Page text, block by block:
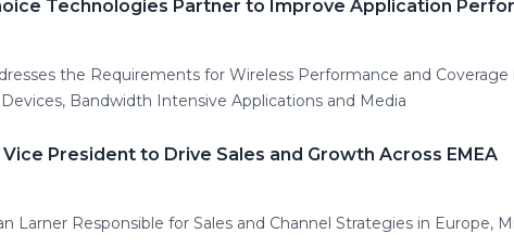
Technologies Partner to Improve Application
the Requirements for Wireless Performance and
Bandwidth Intensive Applications and Media
President to Drive Sales and Growth Across EMEA
Larner Responsible for Sales and Channel Strategies in Europe,